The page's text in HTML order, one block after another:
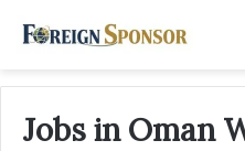
Jobs in Oman